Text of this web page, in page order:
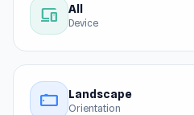
devices All
Device
stay_current_landscape Landscape
Orientation